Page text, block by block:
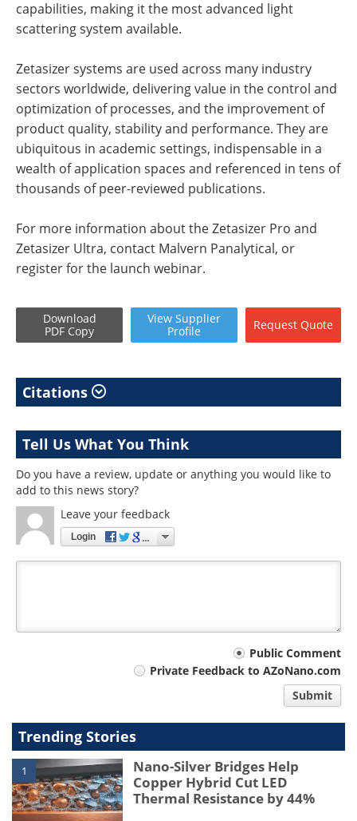
capabilities, making it the most advanced light
scattering system available.
Zetasizer systems are used across many industry
sectors worldwide, delivering value in the control and
optimization of processes, and the improvement of
product quality, stability and performance. They are
ubiquitous in academic settings, indispensable in a
wealth of application spaces and referenced in tens of
thousands of peer-reviewed publications.
For more information about the Zetasizer Pro and
Zetasizer Ultra, contact Malvern Panalytical, or
register for the launch webinar.
Download
PDF Copy
View Supplier
Profile
Request Quote
Citations
Tell Us What You Think
Do you have a review, update or anything you would like to
add to this news story?
Leave your feedback
Login
Public Comment
Private Feedback to AZoNano.com
Submit
Trending Stories
1
Nano-Silver Bridges Help
Copper Hybrid Cut LED
Thermal Resistance by 44%